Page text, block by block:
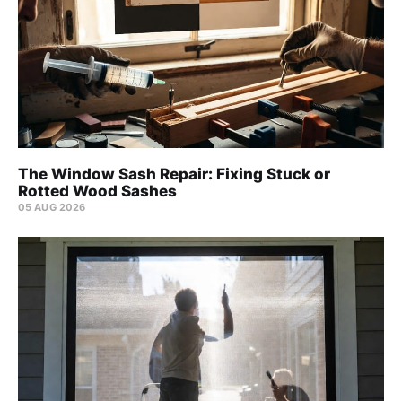
The Window Sash Repair: Fixing Stuck or
Rotted Wood Sashes
05 AUG 2026